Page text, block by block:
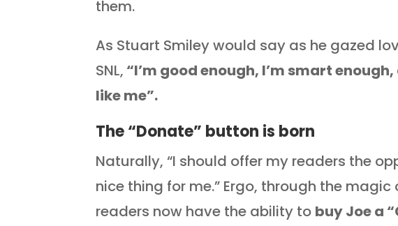
them.
As Stuart Smiley would say as he gazed
SNL, “I’m good enough, I’m smart
like me”.
The “Donate” button is born
Naturally, “I should offer my readers the
nice thing for me.” Ergo, through the
readers now have the ability to buy Joe a